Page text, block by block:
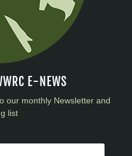
E-NEWS
our monthly Newsletter and
list